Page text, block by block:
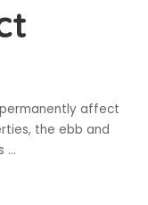
affect
the ebb and
...